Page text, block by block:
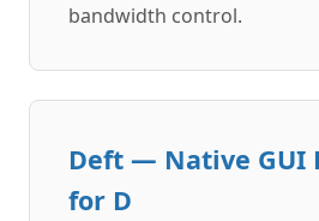
bandwidth control.
Deft — Native GUI
for D